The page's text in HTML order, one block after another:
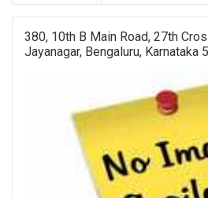
380, 10th B Main Road, 27th
Jayanagar, Bengaluru, Karnataka